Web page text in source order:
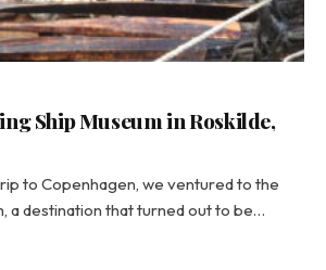
Ship Museum in Roskilde,
to Copenhagen, we ventured to the
a destination that turned out to be…